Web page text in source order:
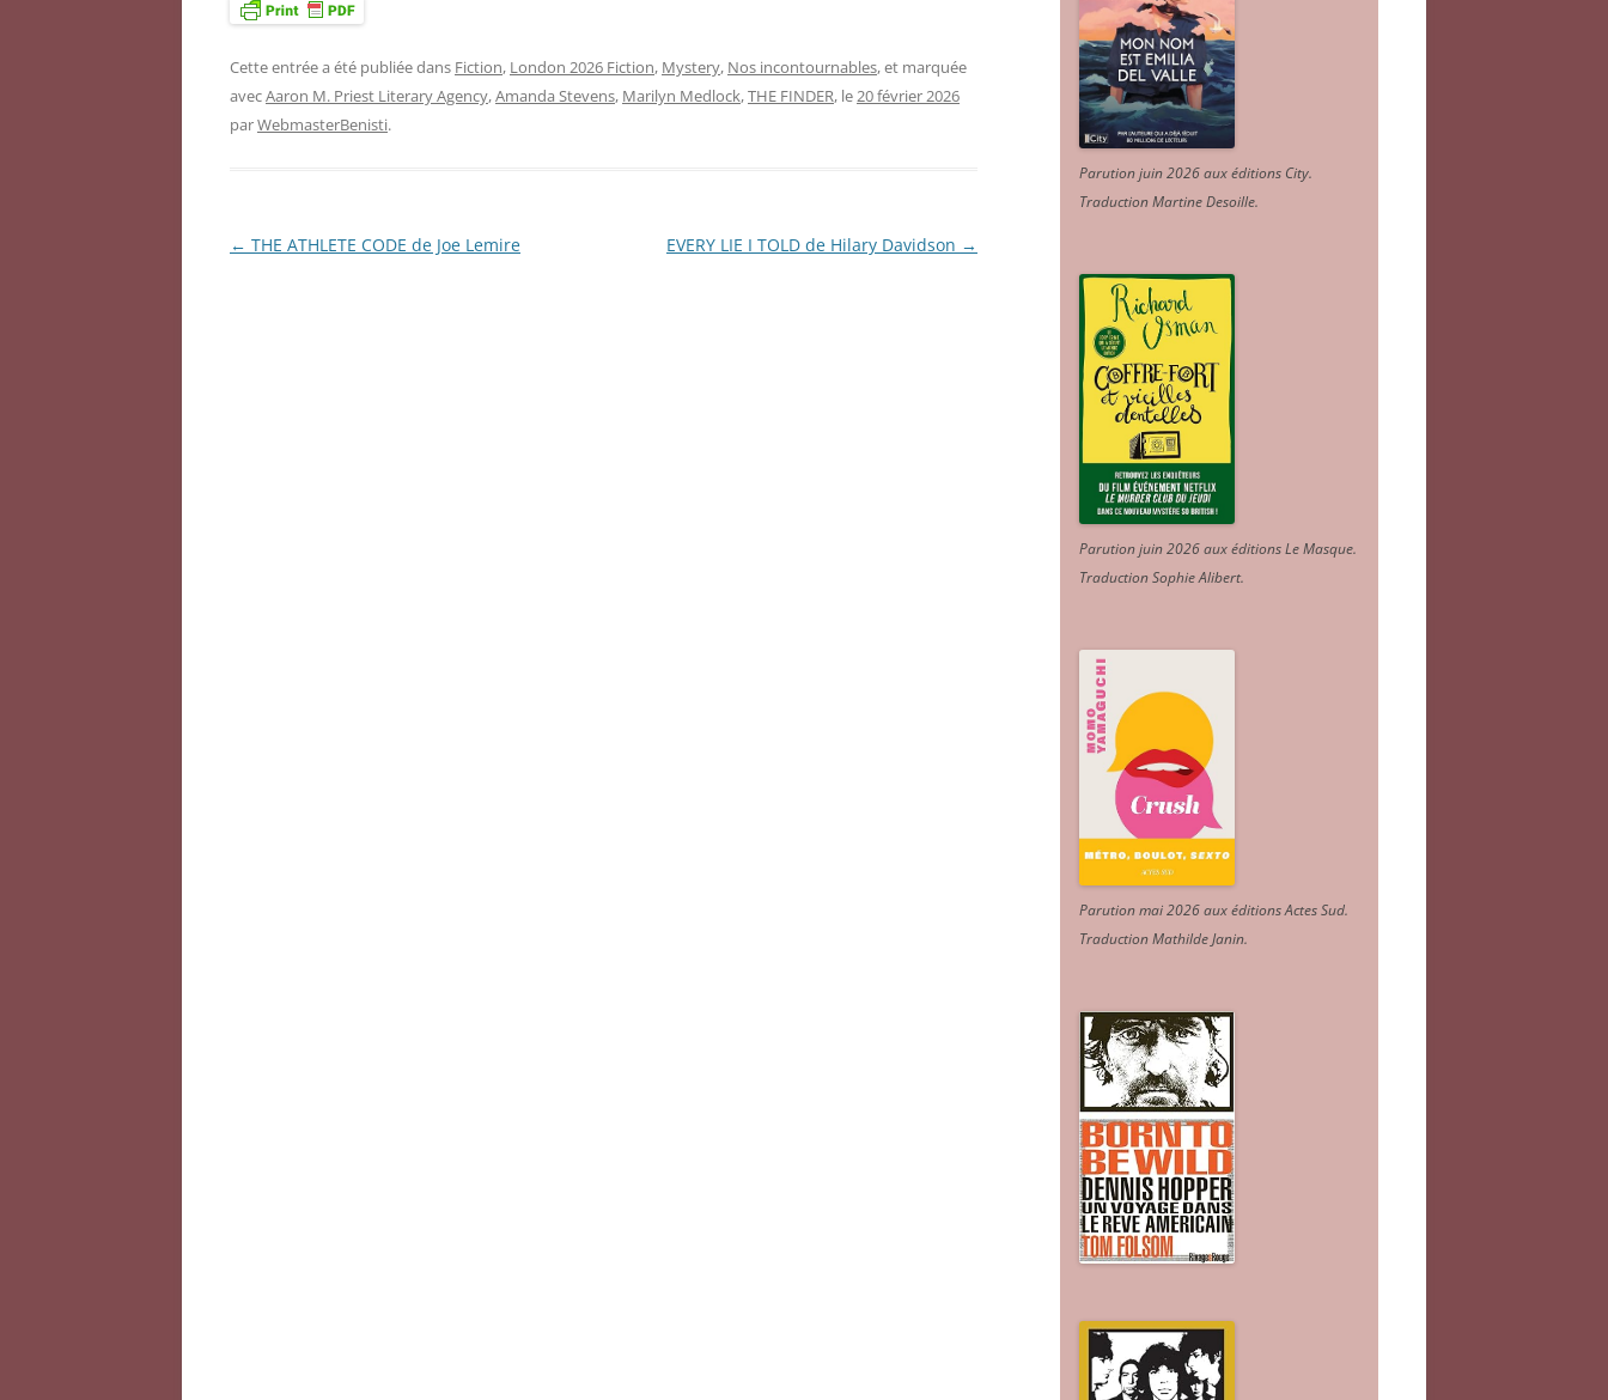
Cette entrée a été publiée dans Fiction, London 2026 Fiction, Mystery, Nos incontournables, et marquée
avecAaron M. Priest Literary Agency,Amanda Stevens, Marilyn Medlock,THE FINDER, le20 février 2026
parWebmasterBenisti.
Navigation
← THE ATHLETE CODE de Joe Lemire EVERY LIE I TOLD de Hilary Davidson →
Parution juin 2026 aux éditions City.
Traduction Martine Desoille.
Parution juin 2026 aux éditions Le Masque.
Traduction Sophie Alibert.
Parution mai 2026 aux éditions Actes Sud.
Traduction Mathilde Janin.